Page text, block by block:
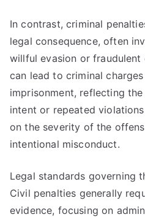
In contrast, criminal
legal consequence, often
willful evasion or fraudulent
can lead to criminal
imprisonment, reflecting
intent or repeated
on the severity of the
intentional misconduct.
Legal standards governing
Civil penalties generally
evidence, focusing on